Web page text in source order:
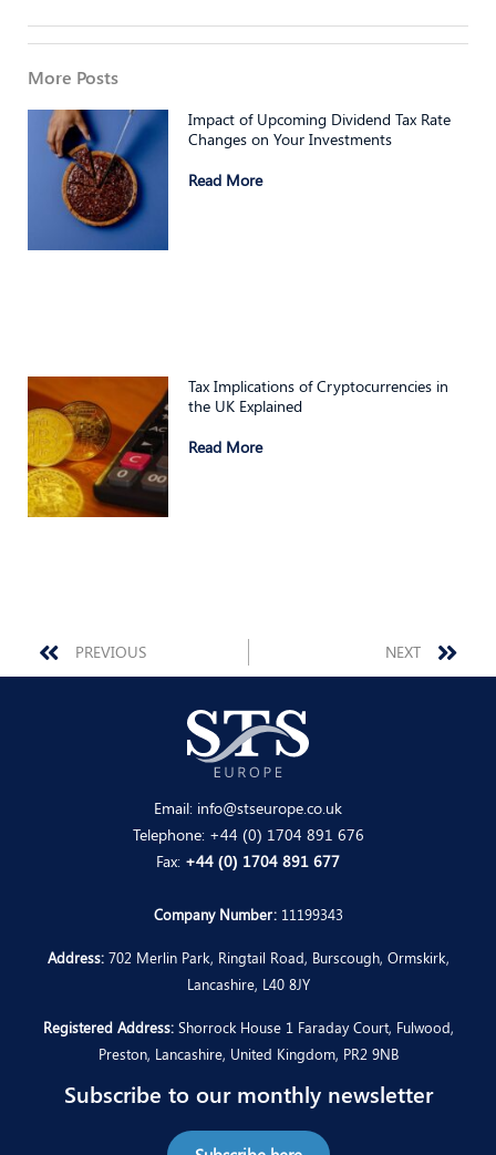
More Posts
Impact of Upcoming Dividend Tax Rate
Changes on Your Investments
Read More
Tax Implications of Cryptocurrencies in
the UK Explained
Read More
Prev
PREVIOUS NEXT
Email: info@stseurope.co.uk
Telephone: +44 (0) 1704 891 676
Fax: +44 (0) 1704 891 677
Company Number:11199343
Address:702 Merlin Park, Ringtail Road, Burscough, Ormskirk,
Lancashire, L40 8JY
Registered Address:Shorrock House 1 Faraday Court, Fulwood,
Preston, Lancashire, United Kingdom, PR2 9NB
Subscribe to our monthly newsletter